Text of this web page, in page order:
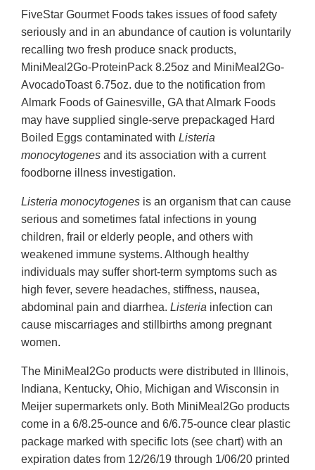
FiveStar Gourmet Foods takes issues of food safety
seriously and in an abundance of caution is voluntarily
recalling two fresh produce snack products,
MiniMeal2Go-ProteinPack 8.25oz and MiniMeal2Go-
AvocadoToast 6.75oz. due to the notification from
Almark Foods of Gainesville, GA that Almark Foods
may have supplied single-serve prepackaged Hard
Boiled Eggs contaminated with Listeria
monocytogenes and its association with a current
foodborne illness investigation.
Listeria monocytogenes is an organism that can cause
serious and sometimes fatal infections in young
children, frail or elderly people, and others with
weakened immune systems. Although healthy
individuals may suffer short-term symptoms such as
high fever, severe headaches, stiffness, nausea,
abdominal pain and diarrhea. Listeria infection can
cause miscarriages and stillbirths among pregnant
women.
The MiniMeal2Go products were distributed in Illinois,
Indiana, Kentucky, Ohio, Michigan and Wisconsin in
Meijer supermarkets only. Both MiniMeal2Go products
come in a 6/8.25-ounce and 6/6.75-ounce clear plastic
package marked with specific lots (see chart) with an
expiration dates from 12/26/19 through 1/06/20 printed